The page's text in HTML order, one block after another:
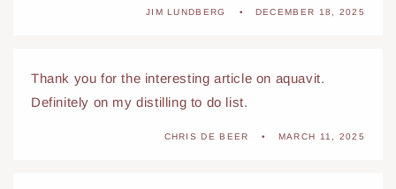
JIM LUNDBERG DECEMBER 18, 2025
Thank you for the interesting article on aquavit.
Definitely on my distilling to do list.
CHRIS DE BEER MARCH 11, 2025